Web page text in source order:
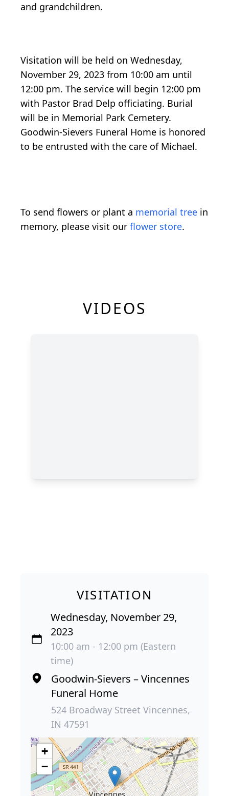
and grandchildren.
Visitation will be held on Wednesday,
November 29, 2023 from 10:00 am until
12:00 pm. The service will begin 12:00 pm
with Pastor Brad Delp officiating. Burial
will be in Memorial Park Cemetery.
Goodwin-Sievers Funeral Home is honored
to be entrusted with the care of Michael.
To send flowers or plant a memorial tree in
memory, please visit our flower store.
VIDEOS
VISITATION
Wednesday, November 29,
2023
10:00 am - 12:00 pm (Eastern
time)
Goodwin-Sievers – Vincennes
Funeral Home
524 Broadway Street Vincennes,
IN 47591
+
−